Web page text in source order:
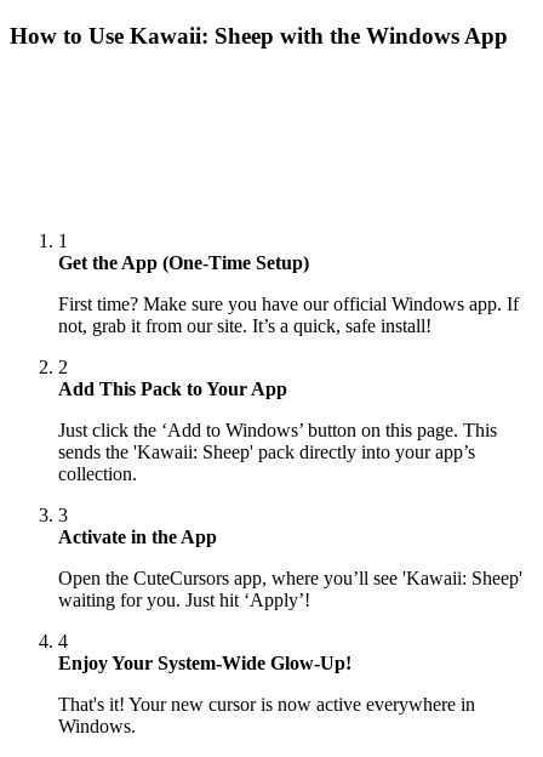
How to Use Kawaii: Sheep with the Windows App
1
Get the App (One-Time Setup)
First time? Make sure you have our official Windows app. If
not, grab it from our site. It’s a quick, safe install!
2
Add This Pack to Your App
Just click the ‘Add to Windows’ button on this page. This
sends the 'Kawaii: Sheep' pack directly into your app’s
collection.
3
Activate in the App
Open the CuteCursors app, where you’ll see 'Kawaii: Sheep'
waiting for you. Just hit ‘Apply’!
4
Enjoy Your System-Wide Glow-Up!
That's it! Your new cursor is now active everywhere in
Windows.